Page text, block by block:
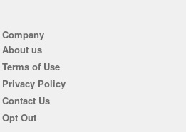
Company
About us
Terms of Use
Privacy Policy
Contact Us
Opt Out